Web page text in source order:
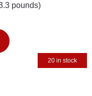
pounds)
20 in stock